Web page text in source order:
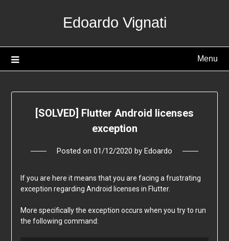
Edoardo Vignati
Menu
[SOLVED] Flutter Android licenses
exception
Posted on 01/12/2020 by Edoardo
If you are here it means that you are facing a frustrating
exception regarding Android licenses in Flutter.
More specifically the exception occurs when you try to run
the following command: